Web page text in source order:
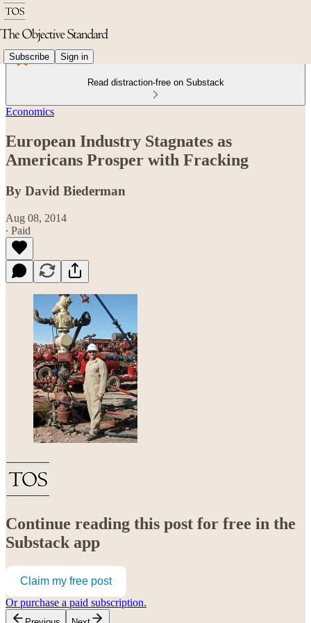
Subscribe Sign in
Read distraction-free on Substack
Economics
European Industry Stagnates as
Americans Prosper with Fracking
By David Biederman
Aug 08, 2014
∙ Paid
Continue reading this post for free in the
Substack app
Claim my free post
Or purchase a paid subscription.